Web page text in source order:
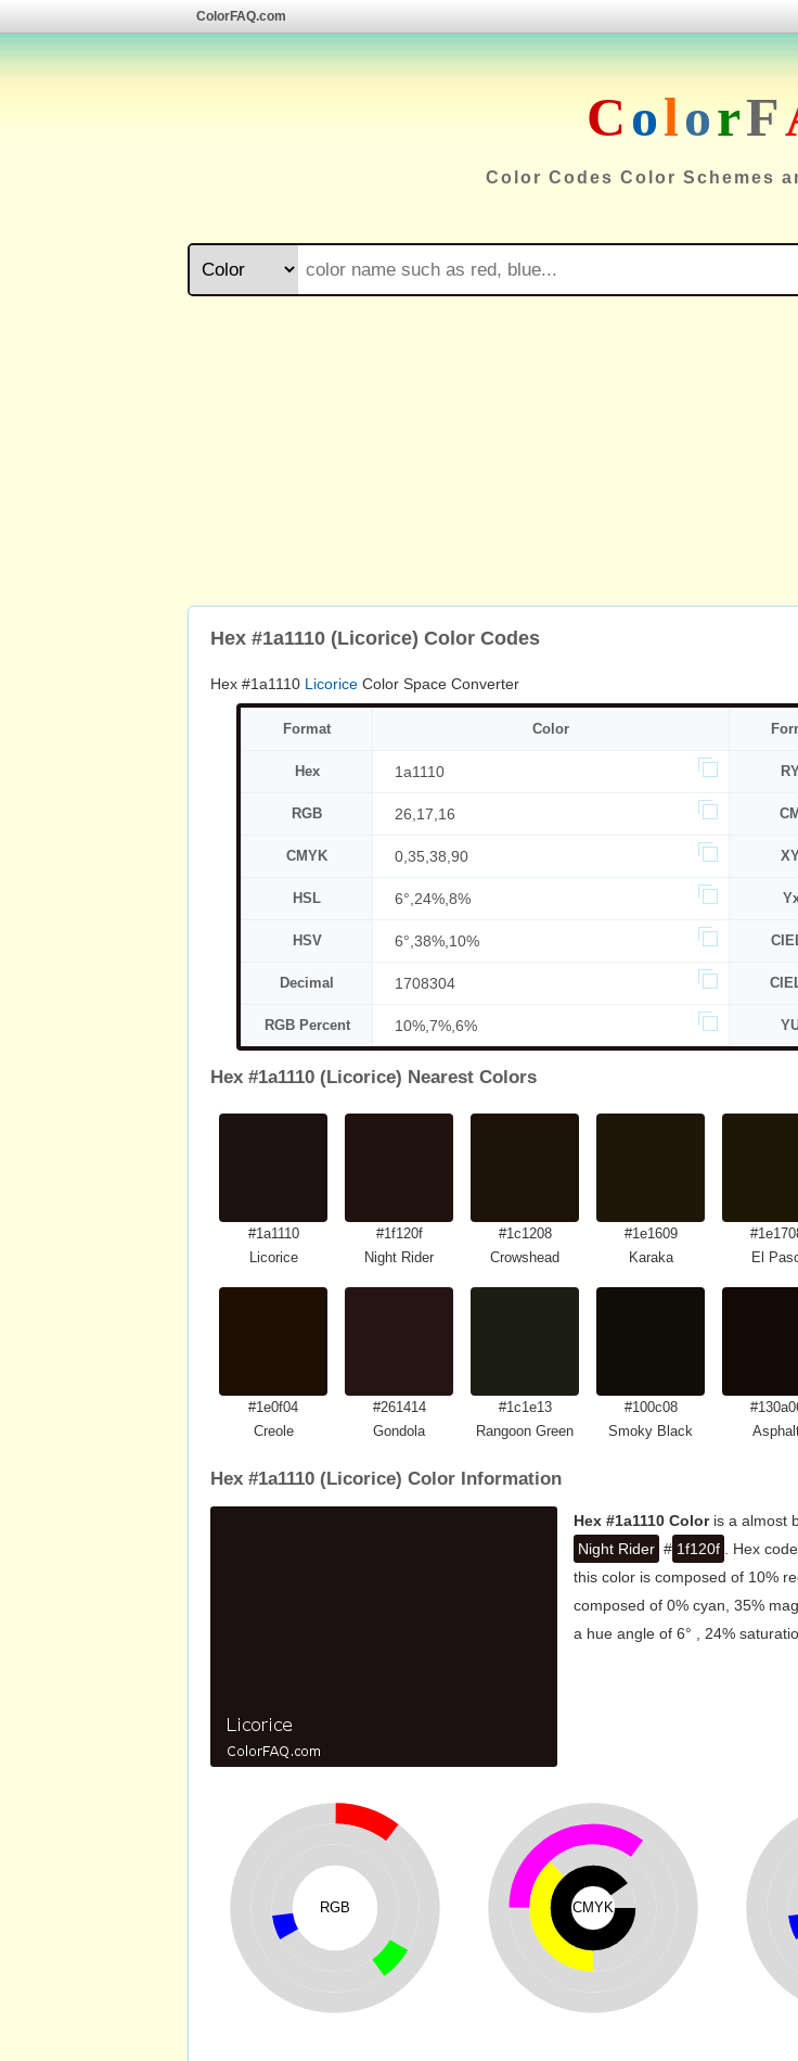
ColorFAQ.com
ColorF
Color Codes Color Schemes
Hex #1a1110 (Licorice) Color Codes
Hex #1a1110 Licorice Color Space Converter
Format Color
Hex 1a1110
RGB 26,17,16
CMYK 0,35,38,90
HSL 6°,24%,8%
HSV 6°,38%,10%
Decimal 1708304
RGB Percent 10%,7%,6%
Hex #1a1110 (Licorice) Nearest Colors
#1a1110
Licorice
#1f120f
Night Rider
#1c1208
Crowshead
#1e1609
Karaka
El
#1e0f04
Creole
#261414
Gondola
#1c1e13
Rangoon Green
#100c08
Smoky Black
Hex #1a1110 (Licorice) Color Information
Hex #1a1110 Coloris a almost
Night Rider # 1f120f . Hex
this color is composed of 10%
composed of 0% cyan, 35%
a hue angle of 6° , 24%
RGB CMYK